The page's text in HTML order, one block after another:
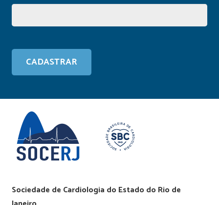
Sociedade de Cardiologia do Estado do Rio de